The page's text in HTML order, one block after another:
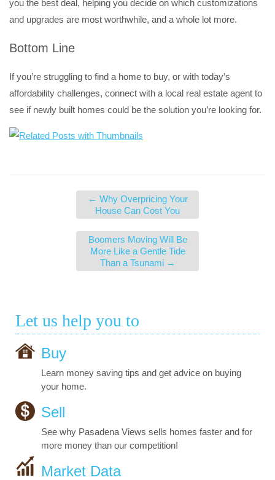
you the best deal, helping you decide on which customizations
and upgrades are most worthwhile, and a whole lot more.
Bottom Line
If you’re struggling to find a home to buy, or with today’s
affordability challenges, connect with a local real estate agent to
see if newly built homes could be the solution you’re looking for.
← Why Overpricing Your
House Can Cost You
Boomers Moving Will Be
More Like a Gentle Tide
Than a Tsunami →
Let us help you to
Buy
Learn money saving tips and get advice on buying
your home.
Sell
See why Pasadena Views sells homes faster and for
more money than our competition!
Market Data